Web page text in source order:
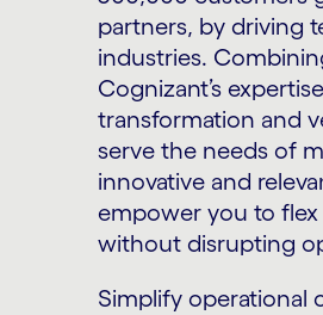
partners, by driving
industries.
Cognizant’s
transformation and
serve the needs of
innovative and
empower you to
without disrupting
Simplify operational